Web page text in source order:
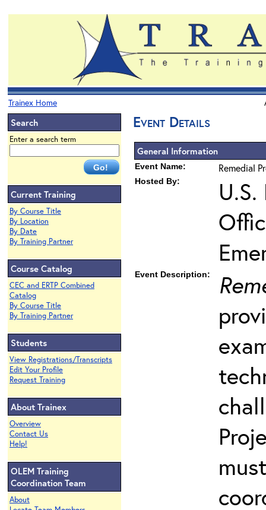
Trainex Home
Search
Enter a search term
Current Training
By Course Title
By Location
By Date
By Training Partner
Course Catalog
CEC and ERTP Combined
Catalog
By Course Title
By Training Partner
Students
View Registrations/Transcripts
Edit Your Profile
Request Training
About Trainex
Overview
Contact Us
Help!
OLEM Training
Coordination Team
About
Event Details
General Information
Event Name: Remedial
Hosted By:
U.S.
Event Description: